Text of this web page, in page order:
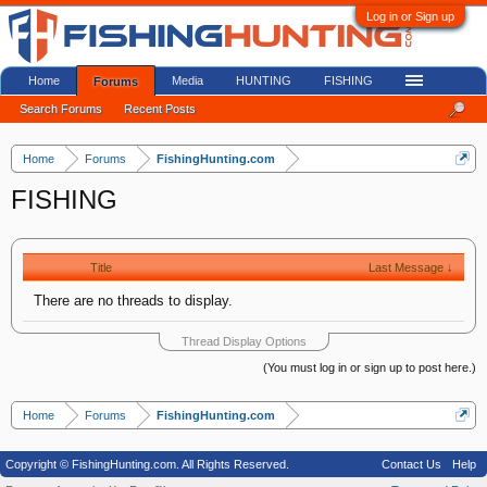
Log in or Sign up
Home Forums FishingHunting.com
FISHING
Title Last Message ↓
There are no threads to display.
Thread Display Options
(You must log in or sign up to post here.)
Home Forums FishingHunting.com
Home Forums
Search Forums Recent Posts
Media HUNTING FISHING
Copyright © FishingHunting.com. All Rights Reserved. Contact Us
Help